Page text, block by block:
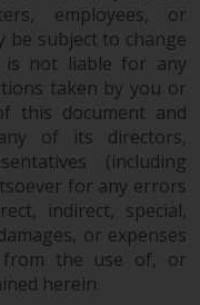
following
collective
by
LLP or
managed
website
employees, or
be subject to change
is not liable for any
taken by you or
this document and
of its directors,
(including
for any errors
indirect, special,
or expenses
from the use of, or
herein.